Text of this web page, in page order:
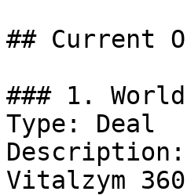
## Current
### 1.
Type: Deal
Description:
Vitalzym